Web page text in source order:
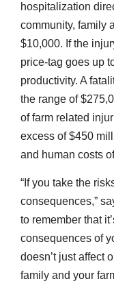
hospitalization
community, family
$10,000. If the
price-tag goes up
productivity. A
the range of
of farm related
excess of $450
and human costs
“If you take the
consequences,”
to remember that
consequences of
doesn’t just affect
family and your